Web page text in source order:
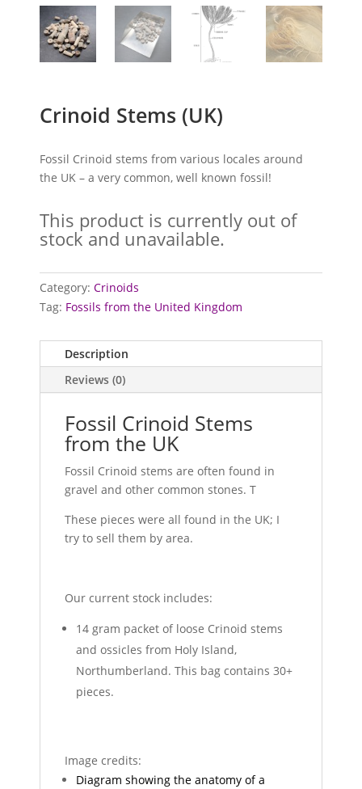
Crinoid Stems (UK)
Fossil Crinoid stems from various locales around
the UK – a very common, well known fossil!
This product is currently out of
stock and unavailable.
Category:Crinoids
Tag: Fossils from the United Kingdom
Description
Reviews (0)
Fossil Crinoid Stems
from the UK
Fossil Crinoid stems are often found in
gravel and other common stones. T
These pieces were all found in the UK; I
try to sell them by area.
Our current stock includes:
14 gram packet of loose Crinoid stems
and ossicles from Holy Island,
Northumberland. This bag contains 30+
pieces.
Image credits:
Diagram showing the anatomy of a